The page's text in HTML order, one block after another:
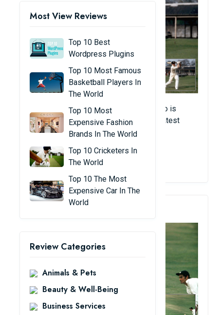
Most View Reviews
Top 10 Best
Wordpress Plugins
Top 10 Most Famous
Basketball Players In
The World
Top 10 Most
Expensive Fashion
Brands In The World
Top 10 Cricketers In
The World
Top 10 The Most
Expensive Car In The
World
Review Categories
Animals & Pets
Beauty & Well-Being
Business Services
The Australian legend is another player who is
considered a master of his art and the greatest
tennis player to have ever lived.
View Details